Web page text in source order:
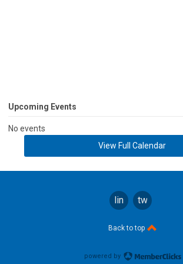
Upcoming Events
No events
View Full Calendar
linkedintwitter
Back to top
powered by